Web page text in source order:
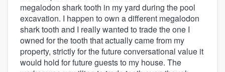
megalodon shark tooth in my yard during the pool
excavation. I happen to own a different megalodon
shark tooth and I really wanted to trade the one I
owned for the tooth that actually came from my
property, strictly for the future conversational value it
would hold for future guests to my house. The